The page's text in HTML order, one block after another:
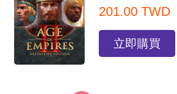
201.00 TWD
立即購買